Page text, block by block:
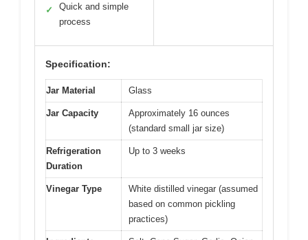
✓
Quick and simple
process
Specification:
Jar Material Glass
Jar Capacity
Approximately 16 ounces
(standard small jar size)
Refrigeration
Duration
Up to 3 weeks
Vinegar Type
White distilled vinegar (assumed
based on common pickling
practices)